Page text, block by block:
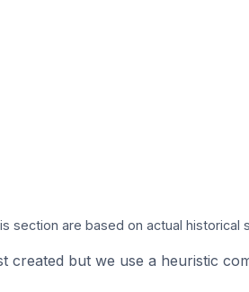
section are based on actual historical
but we use a heuristic